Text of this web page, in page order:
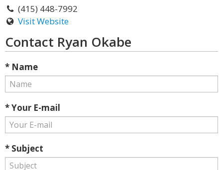
(415) 448-7992
Visit Website
Contact Ryan Okabe
* Name
* Your E-mail
* Subject